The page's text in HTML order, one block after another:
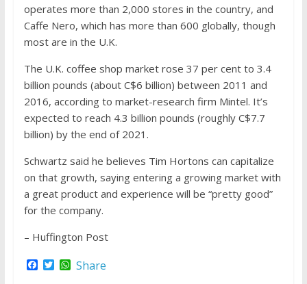
operates more than 2,000 stores in the country, and
Caffe Nero, which has more than 600 globally, though
most are in the U.K.
The U.K. coffee shop market rose 37 per cent to 3.4
billion pounds (about C$6 billion) between 2011 and
2016, according to market-research firm Mintel. It’s
expected to reach 4.3 billion pounds (roughly C$7.7
billion) by the end of 2021.
Schwartz said he believes Tim Hortons can capitalize
on that growth, saying entering a growing market with
a great product and experience will be “pretty good”
for the company.
– Huffington Post
F T WShare